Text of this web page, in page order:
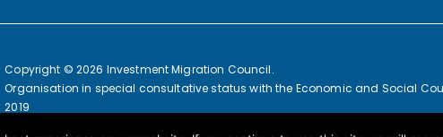
Copyright © 2026 Investment Migration Council.
Organisation in special consultative status with the Economic and Social
2019